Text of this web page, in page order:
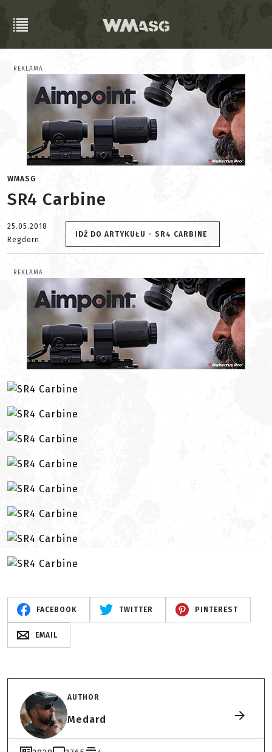
REKLAMA
WMASG
SR4 Carbine
25.05.2018
Regdorn
IDŹ DO ARTYKUŁU - SR4 CARBINE
REKLAMA
FACEBOOK TWITTER PINTEREST
EMAIL
AUTHOR
Medard